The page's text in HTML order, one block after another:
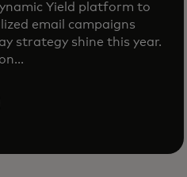
Yield platform to
email campaigns
strategy shine this year.